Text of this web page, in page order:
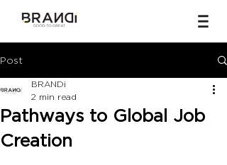
Post
Pathways to Global Job
Creation
BRANDi
2 min read